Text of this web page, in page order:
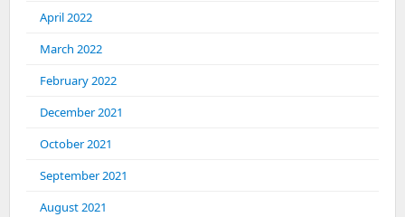
April 2022
March 2022
February 2022
December 2021
October 2021
September 2021
August 2021